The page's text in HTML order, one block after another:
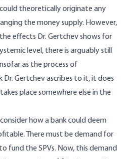
theoretically originate any
the money supply. However,
effects Dr. Gertchev shows for
level, there is arguably still
as the process of
Gertchev ascribes to it, it does
place somewhere else in the
how a bank could deem
There must be demand for
fund the SPVs. Now, this demand